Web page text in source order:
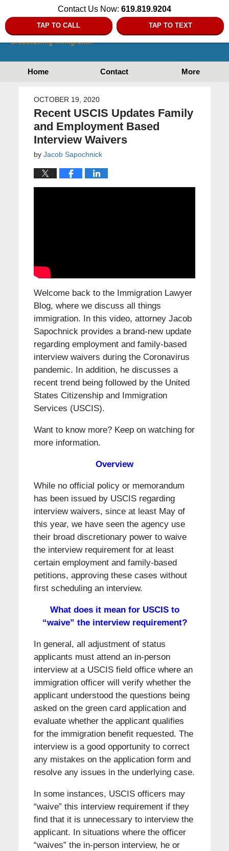
Contact Us Now: 619.819.9204
TAP TO CALL TAP TO TEXT
Home Contact More
OCTOBER 19, 2020
Recent USCIS Updates Family
and Employment Based
Interview Waivers
by Jacob Sapochnick
Welcome back to the Immigration Lawyer
Blog, where we discuss all things
immigration. In this video, attorney Jacob
Sapochnick provides a brand-new update
regarding employment and family-based
interview waivers during the Coronavirus
pandemic. In addition, he discusses a
recent trend being followed by the United
States Citizenship and Immigration
Services (USCIS).
Want to know more? Keep on watching for
more information.
Overview
While no official policy or memorandum
has been issued by USCIS regarding
interview waivers, since at least May of
this year, we have seen the agency use
their broad discretionary power to waive
the interview requirement for at least
certain employment and family-based
petitions, approving these cases without
first scheduling an interview.
What does it mean for USCIS to
“waive” the interview requirement?
In general, all adjustment of status
applicants must attend an in-person
interview at a USCIS field office where an
immigration officer will verify whether the
applicant understood the questions being
asked on the green card application and
evaluate whether the applicant qualifies
for the immigration benefit requested. The
interview is a good opportunity to correct
any mistakes on the application form and
resolve any issues in the underlying case.
In some instances, USCIS officers may
“waive” this interview requirement if they
find that it is unnecessary to interview the
applicant. In situations where the officer
“waives” the in-person interview, he or